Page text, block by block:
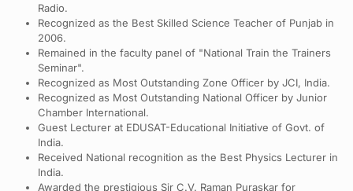
Radio.
Recognized as the Best Skilled Science Teacher of Punjab in
2006.
Remained in the faculty panel of "National Train the Trainers
Seminar".
Recognized as Most Outstanding Zone Officer by JCI, India.
Recognized as Most Outstanding National Officer by Junior
Chamber International.
Guest Lecturer at EDUSAT-Educational Initiative of Govt. of
India.
Received National recognition as the Best Physics Lecturer in
India.
Awarded the prestigious Sir C.V. Raman Puraskar for